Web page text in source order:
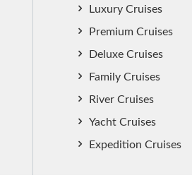
Luxury Cruises
Premium Cruises
Deluxe Cruises
Family Cruises
River Cruises
Yacht Cruises
Expedition Cruises